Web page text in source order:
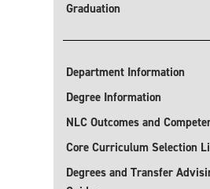
Graduation
Department Information
Degree Information
NLC Outcomes and
Core Curriculum Selection
Degrees and Transfer